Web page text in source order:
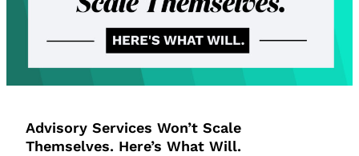
Advisory Services Won’t Scale
Themselves. Here’s What Will.